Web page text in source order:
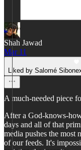
Shah Jawad
Mar 11
Liked by Salomé
A much-needed piece
After a God-knows-
days and all of that
media pushes the most
of our feeds. It's